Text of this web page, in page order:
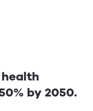
by 2050.